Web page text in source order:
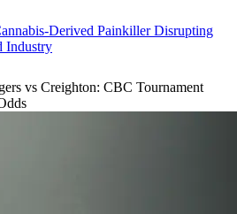
Derived Painkiller Disrupting
Industry
vs Creighton: CBC Tournament